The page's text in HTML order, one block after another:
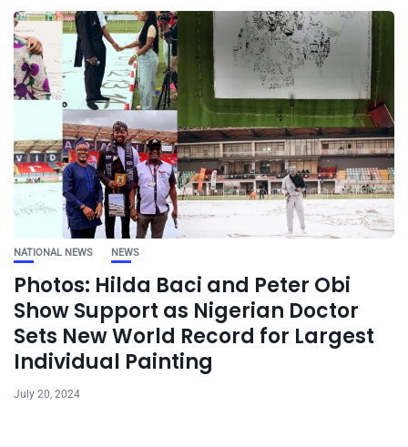
NATIONAL NEWS NEWS
Photos: Hilda Baci and Peter Obi
Show Support as Nigerian Doctor
Sets New World Record for Largest
Individual Painting
July 20, 2024